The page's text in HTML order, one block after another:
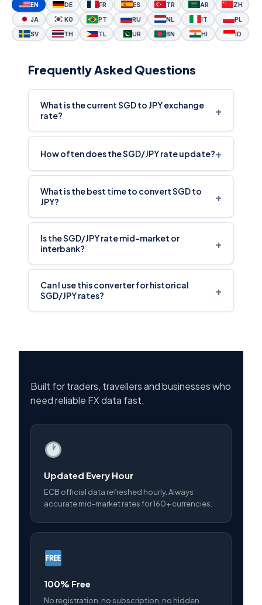
EN DE FR ES TR AR ZH
JA KO PT RU NL IT PL
SV TH TL UR BN HI ID
Frequently Asked Questions
What is the current SGD to JPY exchange
rate?
+
How often does the SGD/JPY rate update?+
What is the best time to convert SGD to
JPY?
+
Is the SGD/JPY rate mid-market or
interbank?
+
Can I use this converter for historical
SGD/JPY rates?
+
Built for traders, travellers and businesses who
need reliable FX data fast.
Updated Every Hour
ECB official data refreshed hourly. Always
accurate mid-market rates for 160+ currencies.
100% Free
No registration, no subscription, no hidden